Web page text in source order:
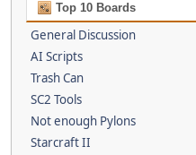
Top 10 Boards
General Discussion
AI Scripts
Trash Can
SC2 Tools
Not enough Pylons
Starcraft II